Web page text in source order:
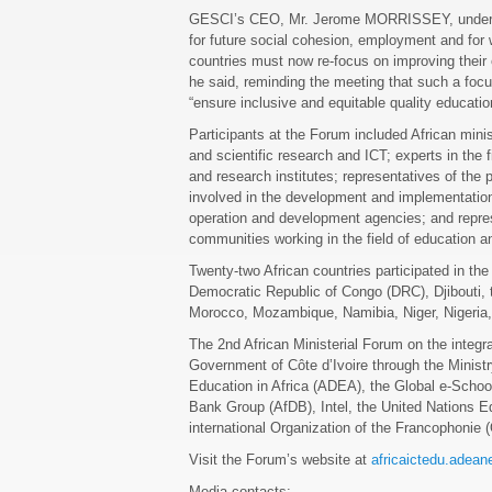
GESCI’s CEO, Mr. Jerome MORRISSEY,
for future social cohesion, employment and for
countries must now re-focus on improving
he said, reminding the meeting that such a
“ensure inclusive and equitable quality
Participants at the Forum included African
and scientific research and ICT; experts in
and research institutes; representatives of the
involved in the development and
operation and development agencies; and
communities working in the field of education
Twenty-two African countries participated in
Democratic Republic of Congo (DRC),
Morocco, Mozambique, Namibia, Niger,
The 2nd African Ministerial Forum on the
Government of Côte d’Ivoire through the
Education in Africa (ADEA), the Global e-
Bank Group (AfDB), Intel, the United Nations
international Organization of the Francophonie
Visit the Forum’s website at